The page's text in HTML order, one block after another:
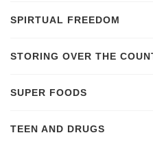
SPIRTUAL FREEDOM
STORING OVER THE
SUPER FOODS
TEEN AND DRUGS